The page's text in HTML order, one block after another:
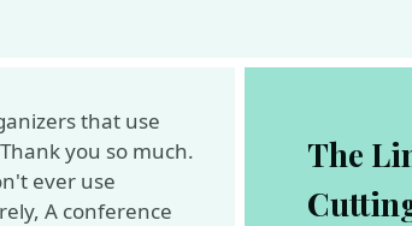
that use
you so much.
ever use
A conference
The